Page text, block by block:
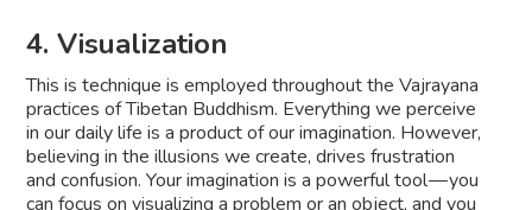
4. Visualization
This is technique is employed throughout the Vajrayana
practices of Tibetan Buddhism. Everything we perceive
in our daily life is a product of our imagination. However,
believing in the illusions we create, drives frustration
and confusion. Your imagination is a powerful tool — you
can focus on visualizing a problem or an object, and you